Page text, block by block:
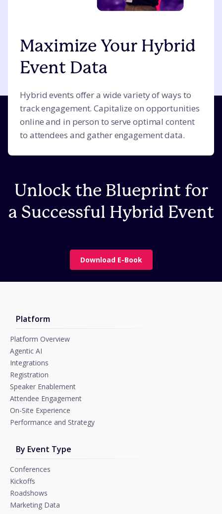
Maximize Your Hybrid
Event Data
Hybrid events offer a wide variety of ways to
track engagement. Capitalize on opportunities
online and in person to serve optimal content
to attendees and gather engagement data.
Unlock the Blueprint for
a Successful Hybrid Event
Download E-Book
Platform
Platform Overview
Agentic AI
Integrations
Registration
Speaker Enablement
Attendee Engagement
On-Site Experience
Performance and Strategy
By Event Type
Conferences
Kickoffs
Roadshows
Marketing Data